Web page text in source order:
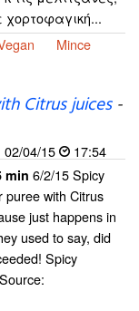
Mince
Citrus juices-
02/04/15 17:54
min 6/2/15 Spicy
puree with Citrus
just happens in
used to say, did
Spicy